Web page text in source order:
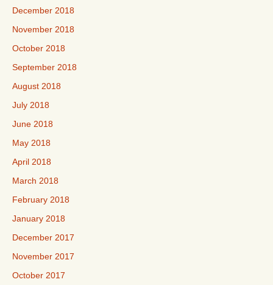
December 2018
November 2018
October 2018
September 2018
August 2018
July 2018
June 2018
May 2018
April 2018
March 2018
February 2018
January 2018
December 2017
November 2017
October 2017